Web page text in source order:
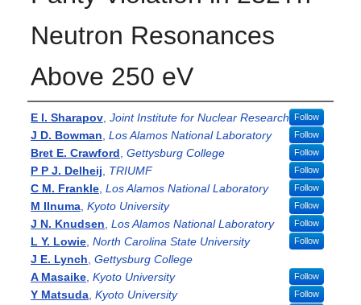
Neutron Resonances
Above 250 eV
Authors
E I. Sharapov, Joint Institute for Nuclear Research Follow
J D. Bowman Los Alamos National Laboratory Follow
Bret E. Crawford Gettysburg College Follow
P P J. Delheij TRIUMF Follow
C M. Frankle, Los Alamos National Laboratory Follow
M IInuma, Kyoto University Follow
J N. Knudsen Los Alamos National Laboratory Follow
L Y. Lowie, North Carolina State University Follow
J E. Lynch Gettysburg College
A Masaike, Kyoto University Follow
Y Matsuda, Kyoto University Follow